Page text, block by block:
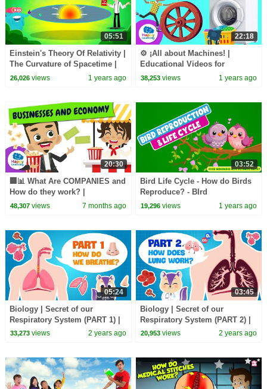
05:51
Einstein's Theory Of Relativity |
The Curvature of Spacetime |
General Relativity | Dr. Binocs
26,026views 1 years ago
22:18
⚙️ ¡All about Machines! |
Educational Videos for
Children | Natural Science
38,253 views 1 years ago
20:30
🏢📊 What Are COMPANIES and
How do they work? |
Economics Explained for Kids
48,307views 7 months ago
03:52
Bird Life Cycle - How do Birds
Reproduce? - BIrd
Reproduction and Life Cycle -
19,296 views 1 years ago
05:24
Biology | Secret of our
Respiratory System (PART 1) |
How do the Lungs work? |
33,273views 2 years ago
03:45
Biology | Secret of our
Respiratory System (PART 2) |
How do the Lungs work? |
20,953 views 2 years ago